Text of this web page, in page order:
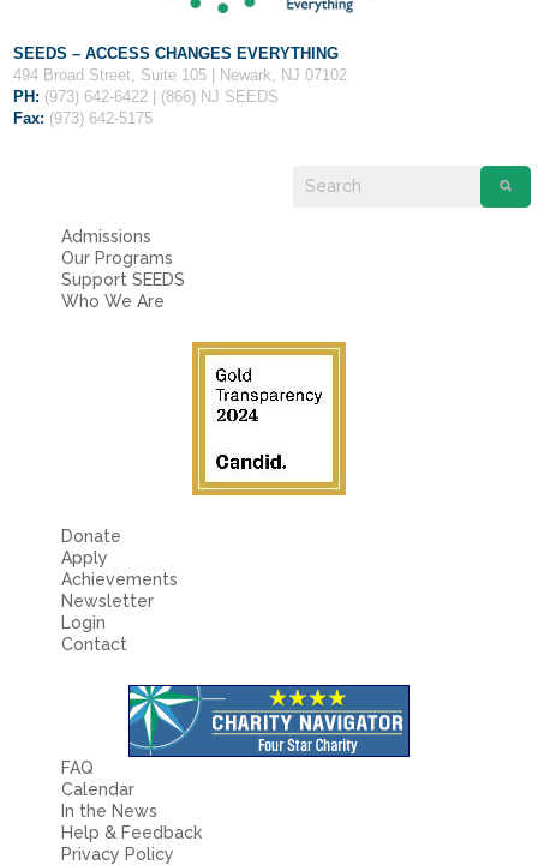
SEEDS – ACCESS CHANGES EVERYTHING
494 Broad Street, Suite 105 | Newark, NJ 07102
PH: (973) 642-6422 | (866) NJ SEEDS
Fax: (973) 642-5175
Admissions
Our Programs
Support SEEDS
Who We Are
Donate
Apply
Achievements
Newsletter
Login
Contact
FAQ
Calendar
In the News
Help & Feedback
Privacy Policy